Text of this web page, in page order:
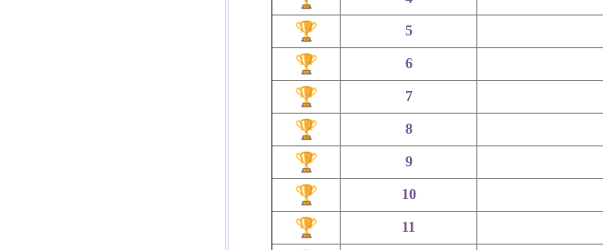
5
6
7
8
9
10
11